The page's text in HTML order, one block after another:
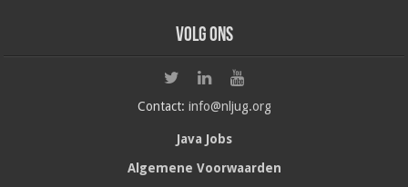
Volg ons
Contact: info@nljug.org
Java Jobs
Algemene Voorwaarden